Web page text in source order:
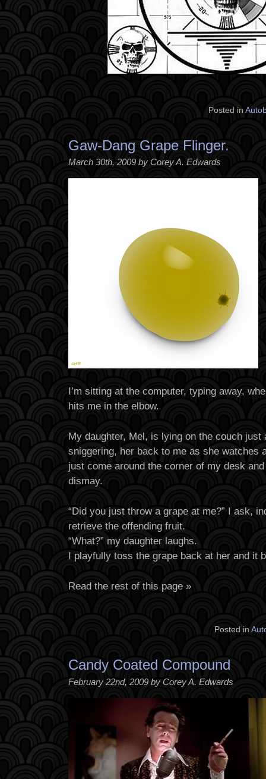
Posted in
Gaw-Dang Grape Flinger.
March 30th, 2009 by Corey A. Edwards
I’m sitting at the computer, typing away,
hits me in the elbow.
My daughter, Mel, is lying on the couch just
sniggering, her back to me as she watches
just come around the corner of my desk
dismay.
“Did you just throw a grape at me?” I ask,
retrieve the offending fruit.
“What?” my daughter laughs.
I playfully toss the grape back at her and it
Read the rest of this page »
Posted in
Candy Coated Compound
February 22nd, 2009 by Corey A. Edwards